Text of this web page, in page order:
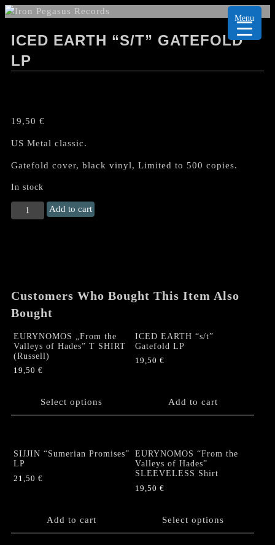
ICED EARTH “S/T” GATEFOLD
LP
19,50 €
US Metal classic.
Gatefold cover, black vinyl, Limited to 500 copies.
In stock
ICED
EARTH
Add to cart
Customers Who Bought This Item Also
Bought
EURYNOMOS „From the
Valleys of Hades” T SHIRT
(Russell)
19,50 €
Select options
product
The
options
may
ICED EARTH “s/t”
Gatefold LP
19,50 €
Add to cart
SIJJIN “Sumerian Promises”
LP
21,50 €
Add to cart
EURYNOMOS “From the
Valleys of Hades”
SLEEVELESS Shirt
19,50 €
Select options
product
Menu